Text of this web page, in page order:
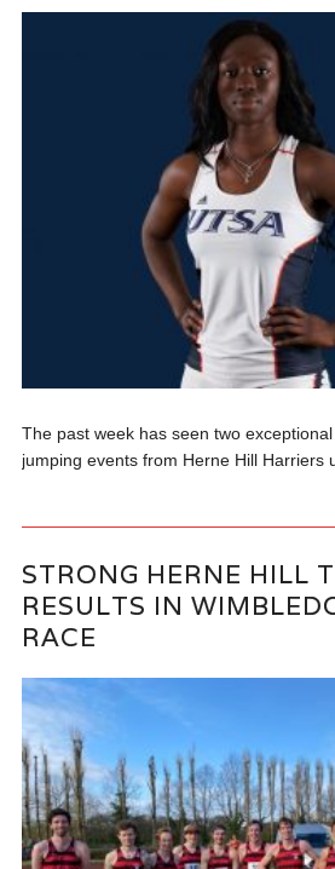
The past week has seen two
jumping events from Herne Hill Harriers
STRONG HERNE HILL
RESULTS IN
RACE